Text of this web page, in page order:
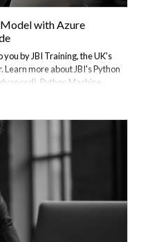
with Azure
you by JBI Training, the UK's
more about JBI's Python
Python Machine
Azure DevOps is a
of tools for managing the
It includes features for project
integration and